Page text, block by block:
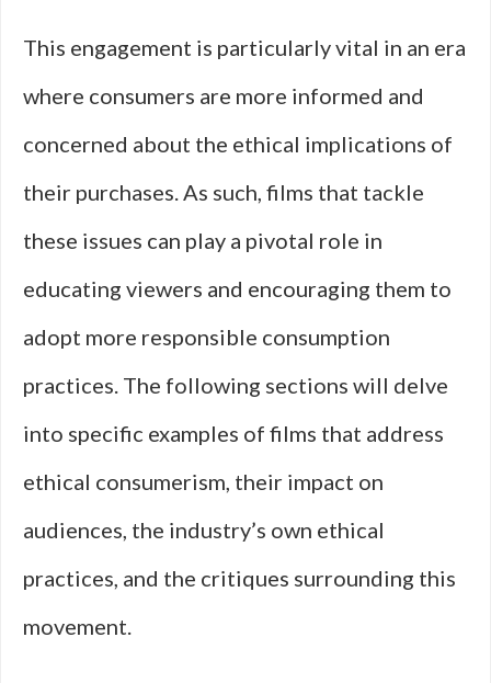
This engagement is particularly vital in an era
where consumers are more informed and
concerned about the ethical implications of
their purchases. As such, films that tackle
these issues can play a pivotal role in
educating viewers and encouraging them to
adopt more responsible consumption
practices. The following sections will delve
into specific examples of films that address
ethical consumerism, their impact on
audiences, the industry’s own ethical
practices, and the critiques surrounding this
movement.